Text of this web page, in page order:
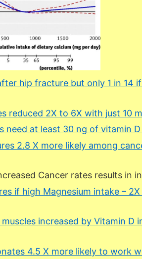
hip fracture but only 1 in 14
reduced 2X to 6X with just 10
need at least 30 ng of vitamin
2.8 X more likely among
Cancer rates results in
if high Magnesium intake –
increased by Vitamin D
4.5 X more likely to work